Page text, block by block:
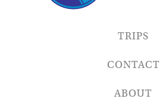
TRIPS
CONTACT
ABOUT